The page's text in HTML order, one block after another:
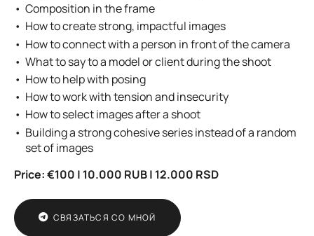
Composition in the frame
How to create strong, impactful images
How to connect with a person in front of the camera
What to say to a model or client during the shoot
How to help with posing
How to work with tension and insecurity
How to select images after a shoot
Building a strong cohesive series instead of a random
set of images
Price:€100 | 10.000 RUB | 12.000 RSD
СВЯЗАТЬСЯ СО МНОЙ